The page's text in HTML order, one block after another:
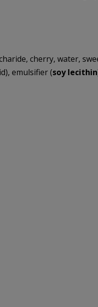
cherry, water,
emulsifier (soy lecithin